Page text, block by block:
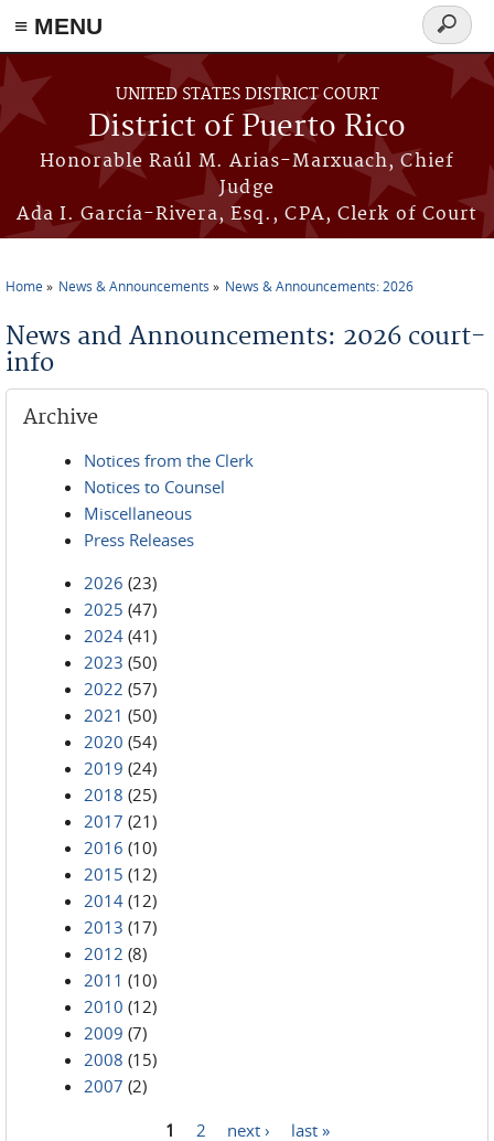
≡ MENU
Skip to main content
UNITED STATES DISTRICT COURT
District of Puerto Rico
Honorable Raúl M. Arias-Marxuach, Chief
Judge
Ada I. García-Rivera, Esq., CPA, Clerk of Court
Search
form
Home News & Announcements News & Announcements: 2026
News and Announcements: 2026 court-
info
Archive
Notices from the Clerk
Notices to Counsel
Miscellaneous
Press Releases
2026 (23)
2025 (47)
2024 (41)
2023 (50)
2022 (57)
2021 (50)
2020 (54)
2019 (24)
2018 (25)
2017 (21)
2016 (10)
2015 (12)
2014 (12)
2013 (17)
2012 (8)
2011 (10)
2010 (12)
2009 (7)
2008 (15)
2007 (2)
1 2 next › last »